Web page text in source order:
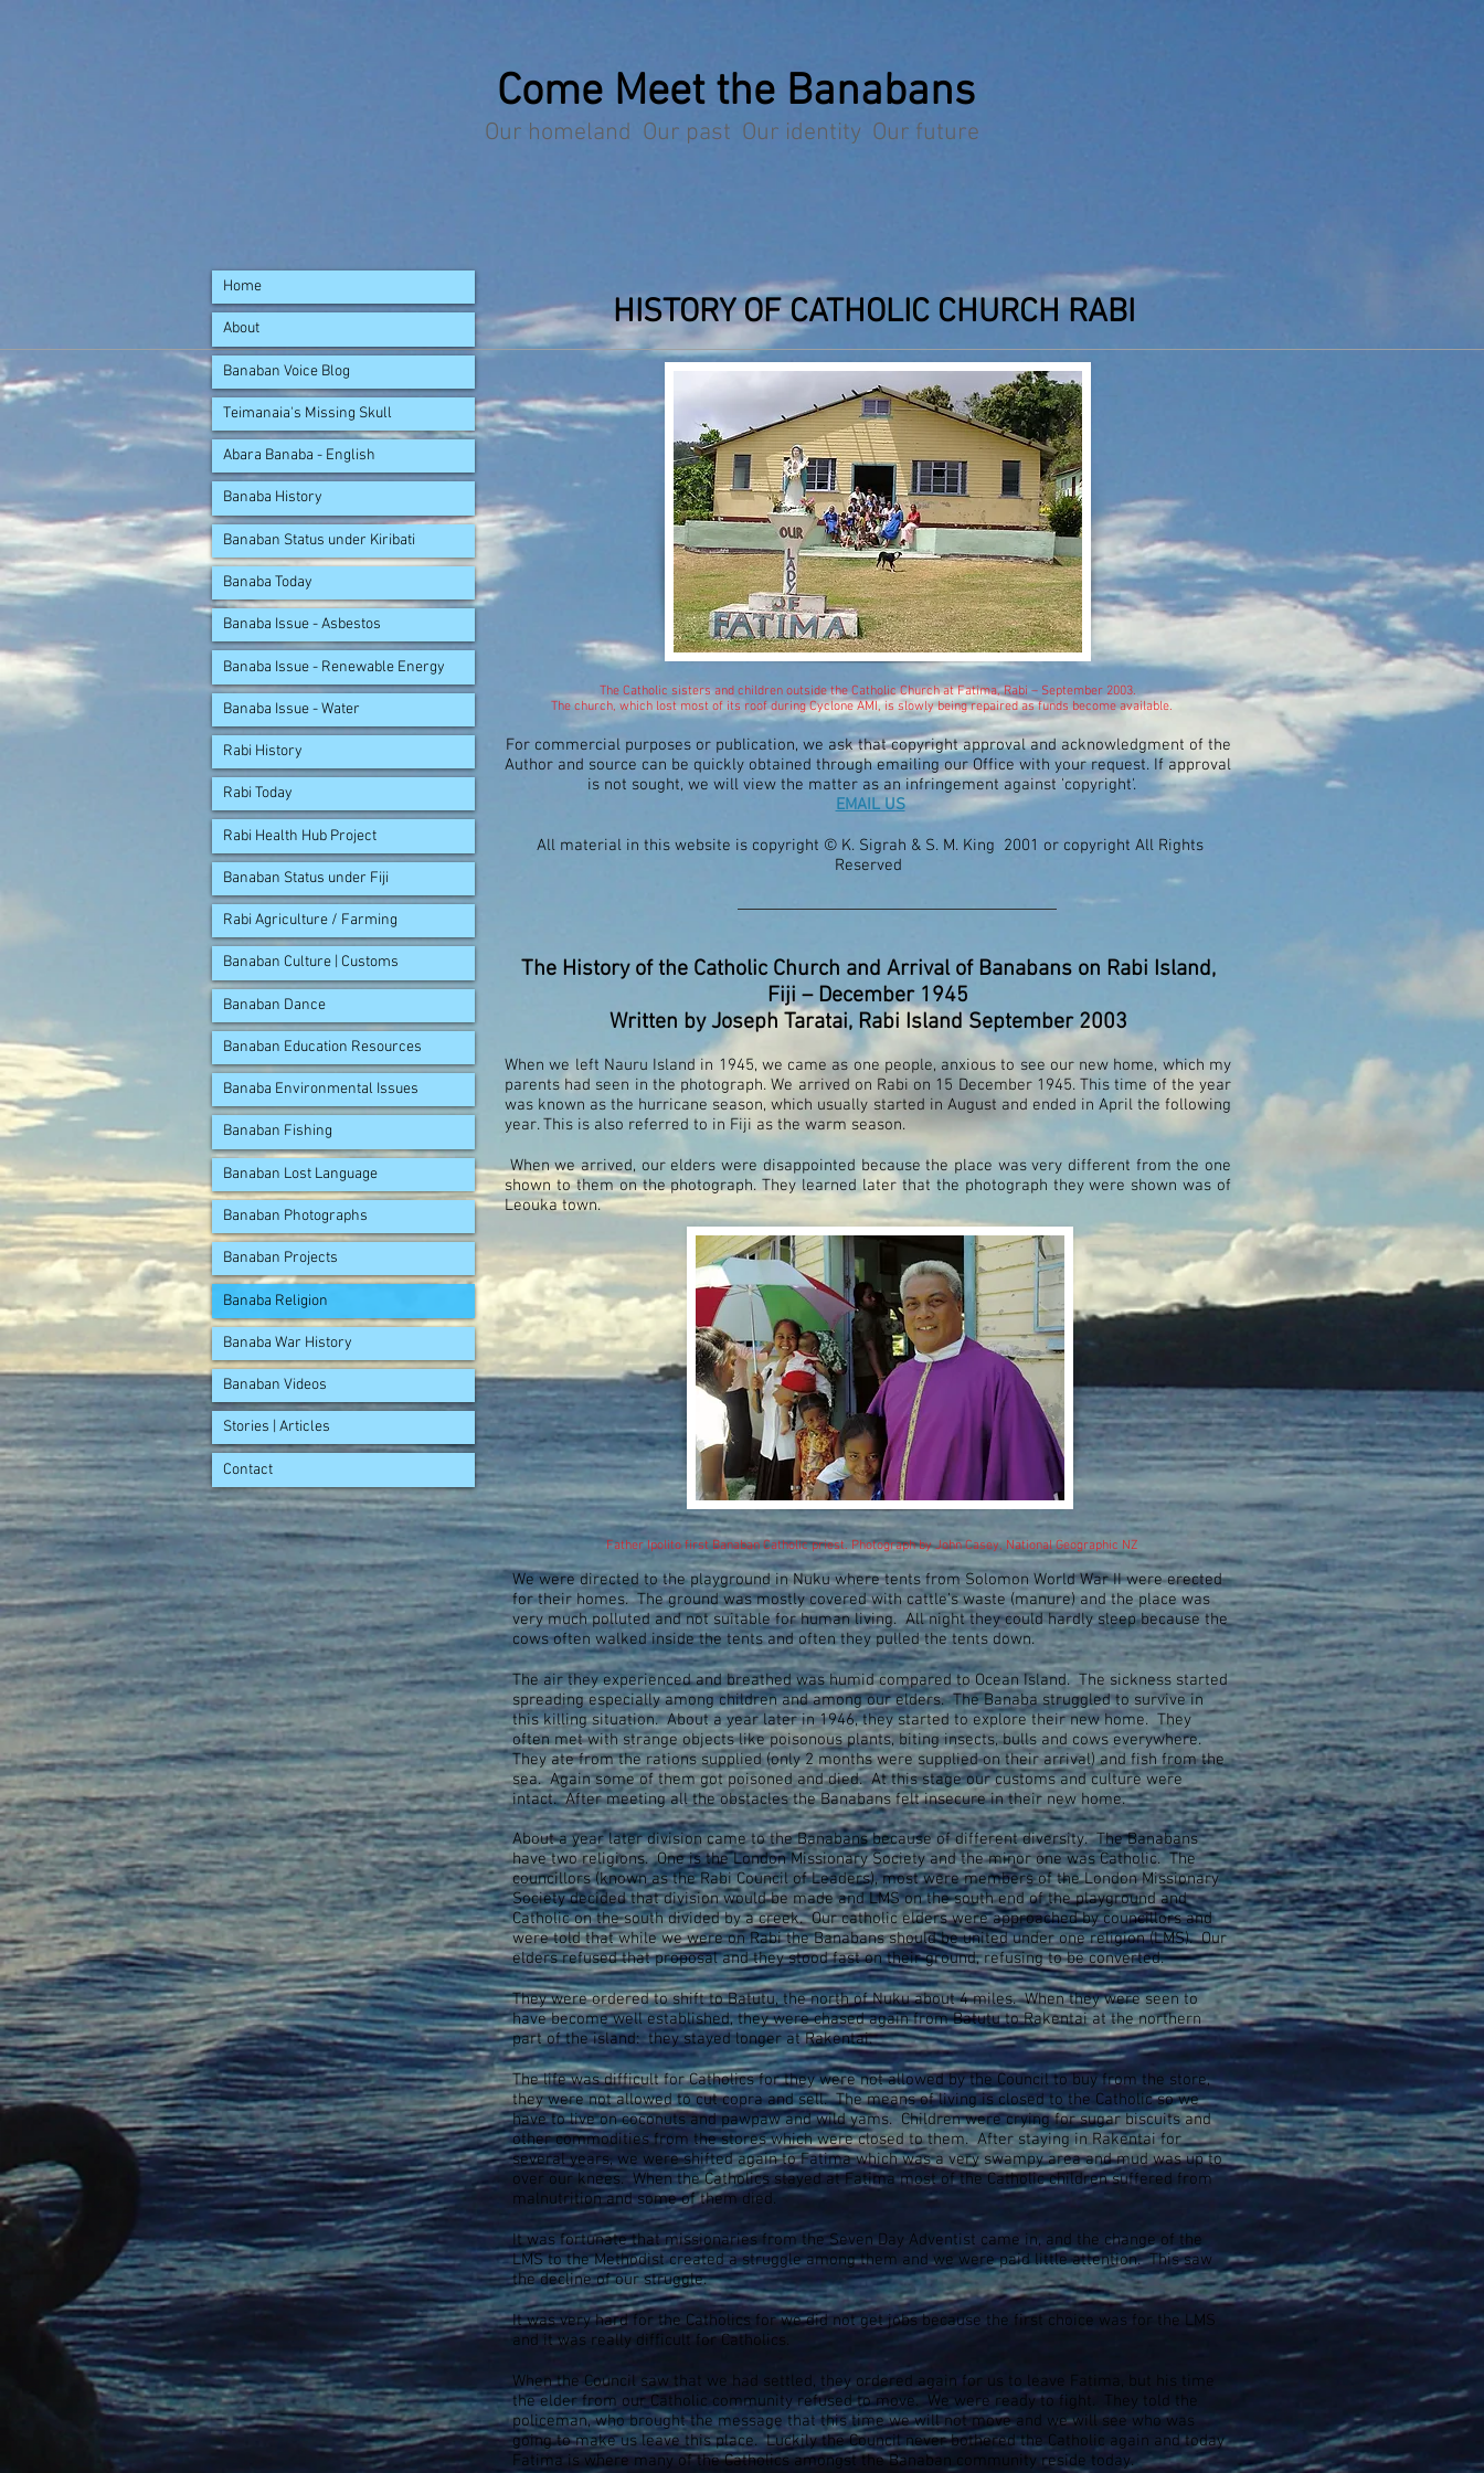
Our homeland Our past Our identity Our future
Come Meet the Banabans
HISTORY OF CATHOLIC CHURCH RABI
The Catholic sisters and children outside the Catholic Church at Fatima, Rabi – September 2003.
The church, which lost most of its roof during Cyclone AMI, is slowly being repaired as funds become available.
For commercial purposes or publication, we ask that copyright approval and acknowledgment of the
Author and source can be quickly obtained through emailing our Office with your request. If approval
is not sought, we will view the matter as an infringement against 'copyright'.
EMAIL US
All material in this website is copyright © K. Sigrah & S. M. King 2001 or copyright All Rights
Reserved
The History of the Catholic Church and Arrival of Banabans on Rabi Island,
Fiji – December 1945
Written by Joseph Taratai, Rabi Island September 2003
When we left Nauru Island in 1945, we came as one people, anxious to see our new home, which my
parents had seen in the photograph. We arrived on Rabi on 15 December 1945. This time of the year
was known as the hurricane season, which usually started in August and ended in April the following
year. This is also referred to in Fiji as the warm season.
When we arrived, our elders were disappointed because the place was very different from the one
shown to them on the photograph. They learned later that the photograph they were shown was of
Leouka town.
Home
About
Banaban Voice Blog
Teimanaia's Missing Skull
Abara Banaba - English
Banaba History
Banaban Status under Kiribati
Banaba Today
Banaba Issue - Asbestos
Banaba Issue - Renewable Energy
Banaba Issue - Water
Rabi History
Rabi Today
Rabi Health Hub Project
Banaban Status under Fiji
Rabi Agriculture / Farming
Banaban Culture | Customs
Banaban Dance
Banaban Education Resources
Banaba Environmental Issues
Banaban Fishing
Banaban Lost Language
Banaban Photographs
Banaban Projects
Banaba Religion
Banaba War History
Banaban Videos
Stories | Articles
Contact
Father Ipolito first Banaban Catholic priest. Photograph by John Casey, National Geographic NZ
We were directed to the playground in Nuku where tents from Solomon World War II were erected
for their homes. The ground was mostly covered with cattle’s waste (manure) and the place was
very much polluted and not suitable for human living. All night they could hardly sleep because the
cows often walked inside the tents and often they pulled the tents down.
The air they experienced and breathed was humid compared to Ocean Island. The sickness started
spreading especially among children and among our elders. The Banaba struggled to survive in
this killing situation. About a year later in 1946, they started to explore their new home. They
often met with strange objects like poisonous plants, biting insects, bulls and cows everywhere.
They ate from the rations supplied (only 2 months were supplied on their arrival) and fish from the
sea. Again some of them got poisoned and died. At this stage our customs and culture were
intact. After meeting all the obstacles the Banabans felt insecure in their new home.
About a year later division came to the Banabans because of different diversity. The Banabans
have two religions. One is the London Missionary Society and the minor one was Catholic. The
councillors (known as the Rabi Council of Leaders), most were members of the London Missionary
Society decided that division would be made and LMS on the south end of the playground and
Catholic on the south divided by a creek. Our catholic elders were approached by councillors and
were told that while we were on Rabi the Banabans should be united under one religion (LMS). Our
elders refused that proposal and they stood fast on their ground, refusing to be converted.
They were ordered to shift to Batutu, the north of Nuku about 4 miles. When they were seen to
have become well established, they were chased again from Batutu to Rakentai at the northern
part of the island: they stayed longer at Rakentai.
The life was difficult for Catholics for they were not allowed by the Council to buy from the store,
they were not allowed to cut copra and sell. The means of living is closed to the Catholic so we
have to live on coconuts and pawpaw and wild yams. Children were crying for sugar biscuits and
other commodities from the stores which were closed to them. After staying in Rakentai for
several years, we were shifted again to Fatima which was a very swampy area and mud was up to
over our knees. When the Catholics stayed at Fatima most of the Catholic children suffered from
malnutrition and some of them died.
It was fortunate that missionaries from the Seven Day Adventist came in, and the change of the
LMS to the Methodist created a struggle among them and we were paid little attention. This saw
the decline of our struggle.
It was very hard for the Catholics for we did not get jobs because the first choice was for the LMS
and it was really difficult for Catholics.
When the Council saw that we had settled, they ordered again for us to leave Fatima, but his time
the elder from our Catholic community refused to move. We were ready to fight. They told the
policeman, who brought the message that this time we will not move and we will see who was
going to make us leave this place. Luckily the Council never bothered the Catholic again and today
Fatima is where many of the Catholics amongst the Banaban community reside today.